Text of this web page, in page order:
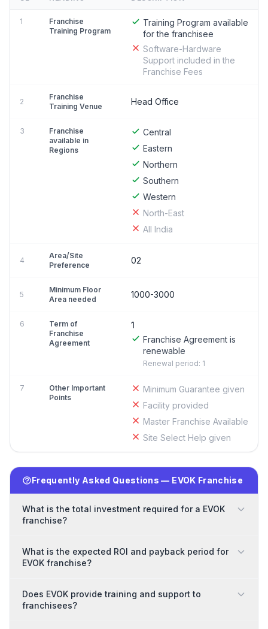
1
Franchise
Training Program
Training Program available
for the franchisee
Software-Hardware
Support included in the
Franchise Fees
2
Franchise
Training Venue
Head Office
3
Franchise
available in
Regions
Central
Eastern
Northern
Southern
Western
North-East
All India
4
Area/Site
Preference
02
5
Minimum Floor
Area needed
1000-3000
6
Term of
Franchise
Agreement
1
Franchise Agreement is
renewable
Renewal period: 1
7
Other Important
Points
Minimum Guarantee given
Facility provided
Master Franchise Available
Site Select Help given
Frequently Asked Questions — EVOK Franchise
What is the total investment required for a EVOK
franchise?
What is the expected ROI and payback period for
EVOK franchise?
Does EVOK provide training and support to
franchisees?